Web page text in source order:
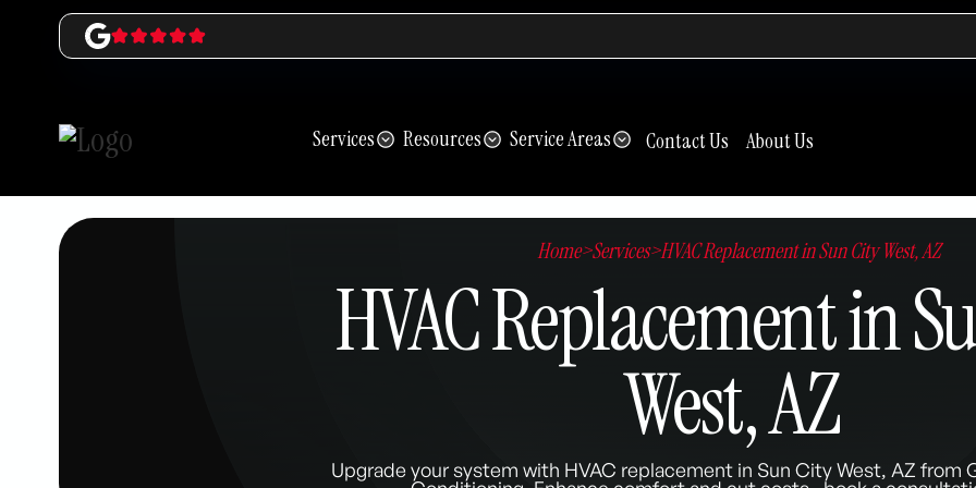
Services Resources Service Areas Contact Us About Us
Home>Services>HVAC Replacement in Sun City West, AZ
HVAC Replacement in
West, AZ
Upgrade your system with HVAC replacement in Sun City West, AZ from